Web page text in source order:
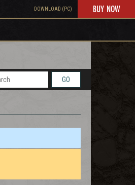
DOWNLOAD (PC) BUY NOW
GO